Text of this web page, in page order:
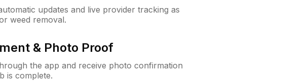
updates and live provider tracking as
weed removal.
& Photo Proof
the app and receive photo confirmation
is complete.